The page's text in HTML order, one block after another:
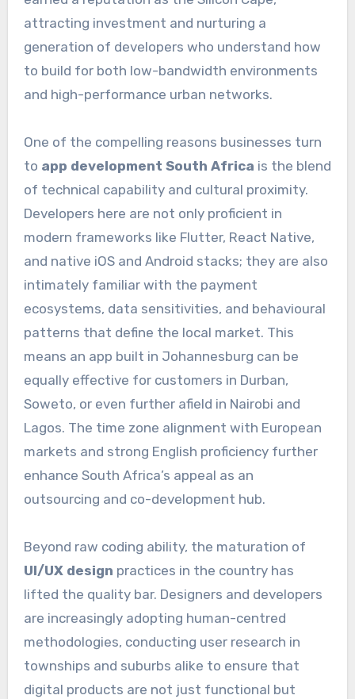
attracting investment and nurturing a
generation of developers who understand how
to build for both low-bandwidth environments
and high-performance urban networks.
One of the compelling reasons businesses turn
to app development South Africa is the blend
of technical capability and cultural proximity.
Developers here are not only proficient in
modern frameworks like Flutter, React Native,
and native iOS and Android stacks; they are also
intimately familiar with the payment
ecosystems, data sensitivities, and behavioural
patterns that define the local market. This
means an app built in Johannesburg can be
equally effective for customers in Durban,
Soweto, or even further afield in Nairobi and
Lagos. The time zone alignment with European
markets and strong English proficiency further
enhance South Africa’s appeal as an
outsourcing and co-development hub.
Beyond raw coding ability, the maturation of
UI/UX design practices in the country has
lifted the quality bar. Designers and developers
are increasingly adopting human-centred
methodologies, conducting user research in
townships and suburbs alike to ensure that
digital products are not just functional but